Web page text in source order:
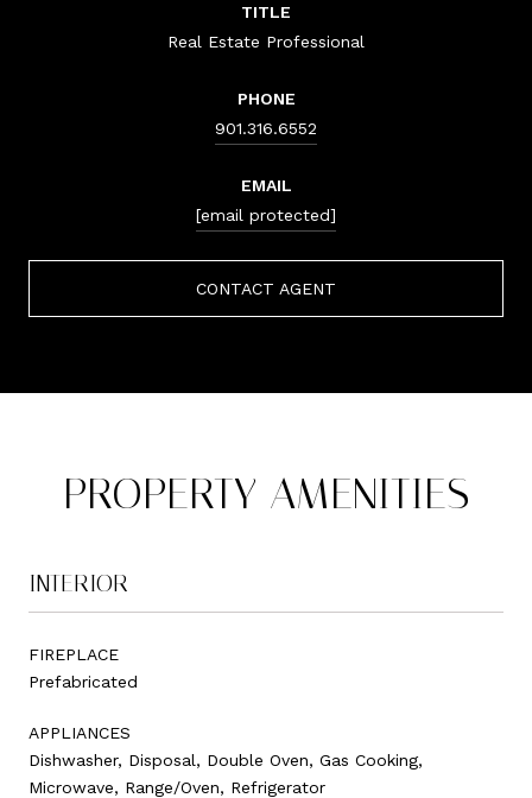
TITLE
Real Estate Professional
PHONE
901.316.6552
EMAIL
[email protected]
CONTACT AGENT
PROPERTY AMENITIES
INTERIOR
FIREPLACE
Prefabricated
APPLIANCES
Dishwasher, Disposal, Double Oven, Gas Cooking,
Microwave, Range/Oven, Refrigerator